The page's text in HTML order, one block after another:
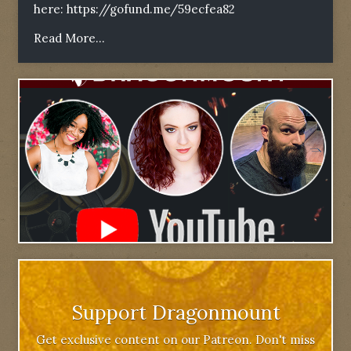
here: https://gofund.me/59ecfea82
Read More...
Support Dragonmount
Get exclusive content on our Patreon. Don't miss